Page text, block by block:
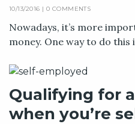
10/13/2016 | 0 COMMENTS
Nowadays, it’s more
money. One way to do this
Qualifying for
when you’re